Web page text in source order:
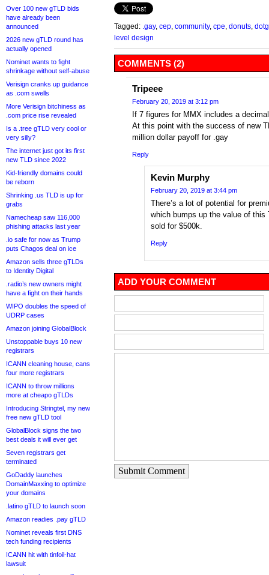
Over 100 new gTLD bids
have already been
announced
2026 new gTLD round has
actually opened
Nominet wants to fight
shrinkage without self-abuse
Verisign cranks up guidance
as .com swells
More Verisign bitchiness as
.com price rise revealed
Is a .tree gTLD very cool or
very silly?
The internet just got its first
new TLD since 2022
Kid-friendly domains could
be reborn
Shrinking .us TLD is up for
grabs
Namecheap saw 116,000
phishing attacks last year
.io safe for now as Trump
puts Chagos deal on ice
Amazon sells three gTLDs
to Identity Digital
.radio’s new owners might
have a fight on their hands
WIPO doubles the speed of
UDRP cases
Amazon joining GlobalBlock
Unstoppable buys 10 new
registrars
ICANN cleaning house, cans
four more registrars
ICANN to throw millions
more at cheapo gTLDs
Introducing Stringtel, my new
free new gTLD tool
GlobalBlock signs the two
best deals it will ever get
Seven registrars get
terminated
GoDaddy launches
DomainMaxxing to optimize
your domains
.latino gTLD to launch soon
Amazon readies .pay gTLD
Nominet reveals first DNS
tech funding recipients
ICANN hit with tinfoil-hat
lawsuit
Tagged: .gay, cep community, cpe donuts
level design
COMMENTS (2)
Tripeee
February 20, 2019 at 3:12 pm
If 7 figures for MMX includes a
At this point with the success of new
million dollar payoff for .gay
Reply
Kevin Murphy
February 20, 2019 at 3:44 pm
There’s a lot of potential for
which bumps up the value of this
sold for $500k.
Reply
ADD YOUR COMMENT
Submit Comment